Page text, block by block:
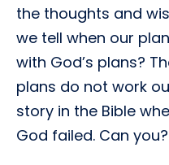
the thoughts and
we tell when our
with God’s plans?
plans do not work
story in the Bible
God failed. Can you?